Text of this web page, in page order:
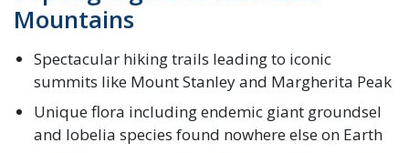
Mountains
Spectacular hiking trails leading to iconic
summits like Mount Stanley and Margherita Peak
Unique flora including endemic giant groundsel
and lobelia species found nowhere else on Earth